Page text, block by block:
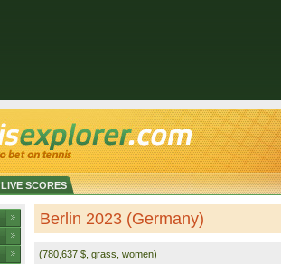
LIVE SCORES
Berlin 2023 (Germany)
(780,637 $, grass, women)